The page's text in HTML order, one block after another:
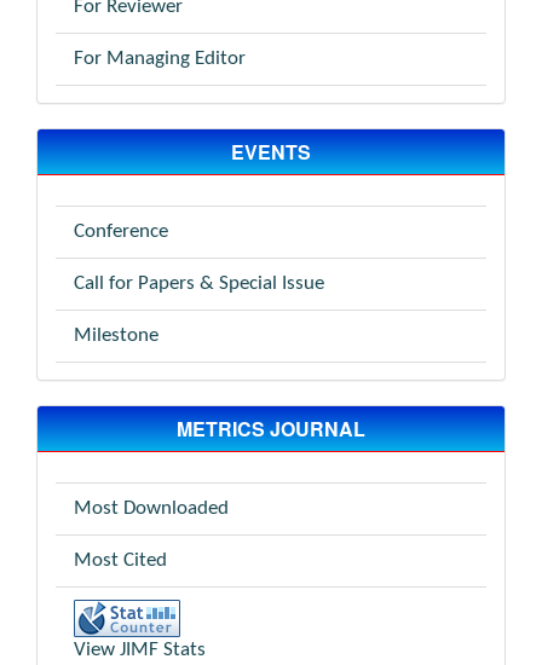
For Reviewer
For Managing Editor
EVENTS
Conference
Call for Papers & Special Issue
Milestone
METRICS JOURNAL
Most Downloaded
Most Cited
View JIMF Stats